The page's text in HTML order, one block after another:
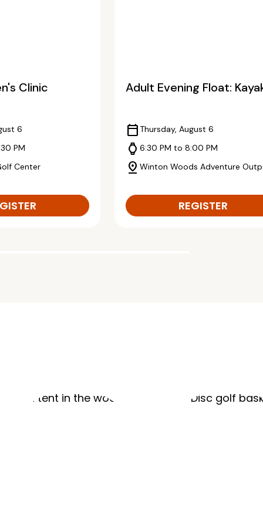
Clinic
6
PM
Center
Adult Evening Float:
calendar_todayThursday, August 6
watch6:30 PM to 8:00 PM
pin_dropWinton Woods Adventure
REGISTER